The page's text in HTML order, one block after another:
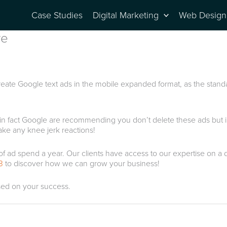
Case Studies Digital Marketing Web Design
Google text ads in the mobile expanded format, as the
fact Google are recommending you don’t delete these ads
any knee jerk reactions!
spend a year. Our clients have access to our expertise on a
to discover how we can grow your business!
on your success.